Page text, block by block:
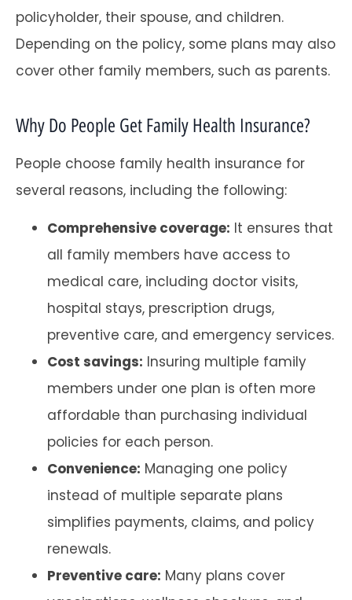
policyholder, their spouse, and children.
Depending on the policy, some plans may also
cover other family members, such as parents.
Why Do People Get Family Health Insurance?
People choose family health insurance for
several reasons, including the following:
Comprehensive coverage: It ensures that
all family members have access to
medical care, including doctor visits,
hospital stays, prescription drugs,
preventive care, and emergency services.
Cost savings: Insuring multiple family
members under one plan is often more
affordable than purchasing individual
policies for each person.
Convenience: Managing one policy
instead of multiple separate plans
simplifies payments, claims, and policy
renewals.
Preventive care: Many plans cover